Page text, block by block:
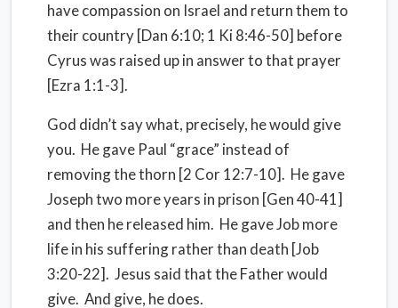
have compassion on Israel and return them to
their country [Dan 6:10; 1 Ki 8:46-50] before
Cyrus was raised up in answer to that prayer
[Ezra 1:1-3].
God didn’t say what, precisely, he would give
you. He gave Paul “grace” instead of
removing the thorn [2 Cor 12:7-10]. He gave
Joseph two more years in prison [Gen 40-41]
and then he released him. He gave Job more
life in his suffering rather than death [Job
3:20-22]. Jesus said that the Father would
give. And give, he does.